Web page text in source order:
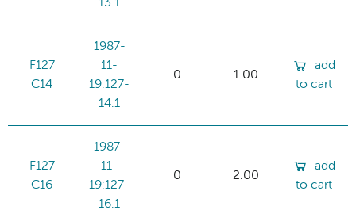
13.1
F127
C14
1987-
11-
19:127-
14.1
0 1.00
add
to cart
F127
C16
1987-
11-
19:127-
16.1
0 2.00
add
to cart